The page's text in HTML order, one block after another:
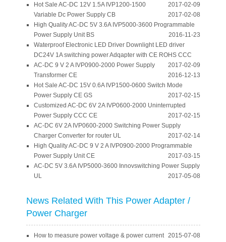
2017-02-09
Hot Sale AC-DC 12V 1.5A IVP1200-1500
Variable Dc Power Supply CB
2017-02-08
High Quality AC-DC 5V 3.6A IVP5000-3600 Programmable
Power Supply Unit BS
2016-11-23
Waterproof Electronic LED Driver Downlight LED driver
DC24V 1A switching power Adqapter with CE ROHS CCC
2017-02-09
AC-DC 9 V 2 A IVP0900-2000 Power Supply
Transformer CE
2016-12-13
Hot Sale AC-DC 15V 0.6A IVP1500-0600 Switch Mode
Power Supply CE GS
2017-02-15
Customized AC-DC 6V 2A IVP0600-2000 Uninterrupted
Power Supply CCC CE
2017-02-15
AC-DC 6V 2A IVP0600-2000 Switching Power Supply
Charger Converter for router UL
2017-02-14
High Quality AC-DC 9 V 2 A IVP0900-2000 Programmable
Power Supply Unit CE
2017-03-15
AC-DC 5V 3.6A IVP5000-3600 Innovswitching Power Supply
UL
2017-05-08
News Related With This Power Adapter /
Power Charger
How to measure power voltage & power current
2015-07-08